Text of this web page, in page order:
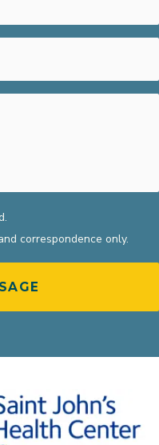
correspondence only.